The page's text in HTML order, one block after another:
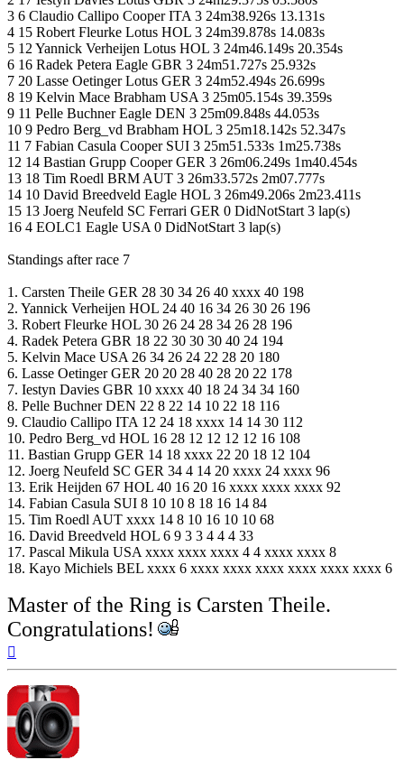
3 6 Claudio Callipo Cooper ITA 3 24m38.926s 13.131s
4 15 Robert Fleurke Lotus HOL 3 24m39.878s 14.083s
5 12 Yannick Verheijen Lotus HOL 3 24m46.149s 20.354s
6 16 Radek Petera Eagle GBR 3 24m51.727s 25.932s
7 20 Lasse Oetinger Lotus GER 3 24m52.494s 26.699s
8 19 Kelvin Mace Brabham USA 3 25m05.154s 39.359s
9 11 Pelle Buchner Eagle DEN 3 25m09.848s 44.053s
10 9 Pedro Berg_vd Brabham HOL 3 25m18.142s 52.347s
11 7 Fabian Casula Cooper SUI 3 25m51.533s 1m25.738s
12 14 Bastian Grupp Cooper GER 3 26m06.249s 1m40.454s
13 18 Tim Roedl BRM AUT 3 26m33.572s 2m07.777s
14 10 David Breedveld Eagle HOL 3 26m49.206s 2m23.411s
15 13 Joerg Neufeld SC Ferrari GER 0 DidNotStart 3 lap(s)
16 4 EOLC1 Eagle USA 0 DidNotStart 3 lap(s)
Standings after race 7
1. Carsten Theile GER 28 30 34 26 40 xxxx 40 198
2. Yannick Verheijen HOL 24 40 16 34 26 30 26 196
3. Robert Fleurke HOL 30 26 24 28 34 26 28 196
4. Radek Petera GBR 18 22 30 30 30 40 24 194
5. Kelvin Mace USA 26 34 26 24 22 28 20 180
6. Lasse Oetinger GER 20 20 28 40 28 20 22 178
7. Iestyn Davies GBR 10 xxxx 40 18 24 34 34 160
8. Pelle Buchner DEN 22 8 22 14 10 22 18 116
9. Claudio Callipo ITA 12 24 18 xxxx 14 14 30 112
10. Pedro Berg_vd HOL 16 28 12 12 12 12 16 108
11. Bastian Grupp GER 14 18 xxxx 22 20 18 12 104
12. Joerg Neufeld SC GER 34 4 14 20 xxxx 24 xxxx 96
13. Erik Heijden 67 HOL 40 16 20 16 xxxx xxxx xxxx 92
14. Fabian Casula SUI 8 10 10 8 18 16 14 84
15. Tim Roedl AUT xxxx 14 8 10 16 10 10 68
16. David Breedveld HOL 6 9 3 3 4 4 4 33
17. Pascal Mikula USA xxxx xxxx xxxx 4 4 xxxx xxxx 8
18. Kayo Michiels BEL xxxx 6 xxxx xxxx xxxx xxxx xxxx xxxx 6
Master of the Ring is Carsten Theile.
Congratulations!